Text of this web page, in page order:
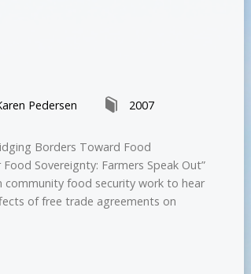
Pedersen 2007
Borders Toward Food
Sovereignty: Farmers Speak Out”
food security work to hear
of free trade agreements on